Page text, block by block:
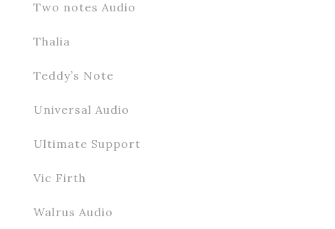
Two notes Audio
Thalia
Teddy’s Note
Universal Audio
Ultimate Support
Vic Firth
Walrus Audio